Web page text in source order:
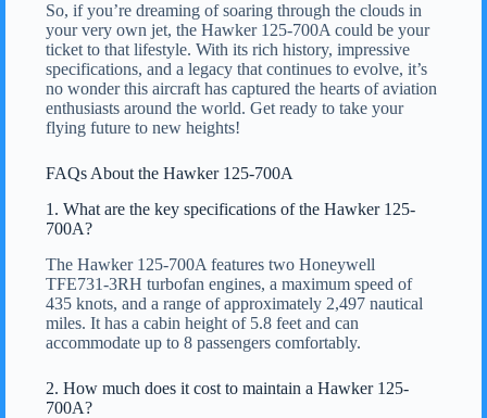
So, if you’re dreaming of soaring through the clouds in
your very own jet, the Hawker 125-700A could be your
ticket to that lifestyle. With its rich history, impressive
specifications, and a legacy that continues to evolve, it’s
no wonder this aircraft has captured the hearts of aviation
enthusiasts around the world. Get ready to take your
flying future to new heights!
FAQs About the Hawker 125-700A
1. What are the key specifications of the Hawker 125-
700A?
The Hawker 125-700A features two Honeywell
TFE731-3RH turbofan engines, a maximum speed of
435 knots, and a range of approximately 2,497 nautical
miles. It has a cabin height of 5.8 feet and can
accommodate up to 8 passengers comfortably.
2. How much does it cost to maintain a Hawker 125-
700A?